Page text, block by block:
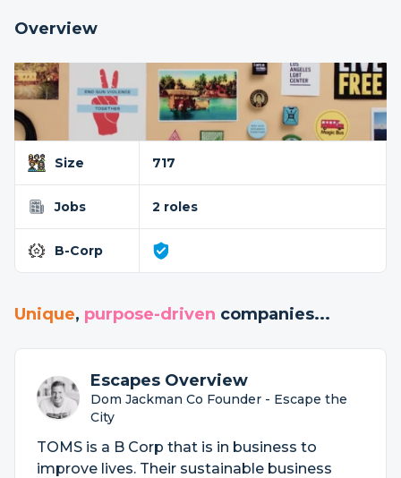
Overview
Size 717
Jobs 2 roles
B-Corp
Unique, purpose-driven companies...
Escapes Overview
Dom Jackman Co Founder - Escape the
City
TOMS is a B Corp that is in business to
improve lives. Their sustainable business